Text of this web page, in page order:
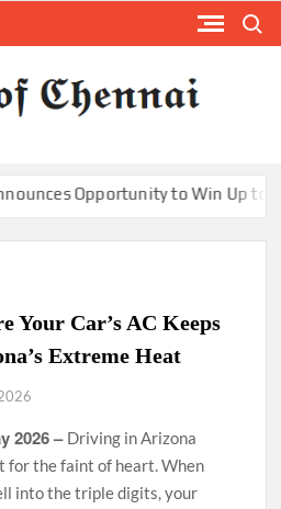
Opportunity to Win Up to 150
Your Car’s AC Keeps
Extreme Heat
2026 – Driving in Arizona
for the faint of heart. When
into the triple digits, your